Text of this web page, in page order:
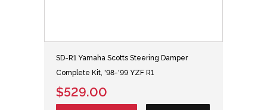
SD-R1 Yamaha Scotts Steering Damper
Complete Kit, '98-'99 YZF R1
$529.00